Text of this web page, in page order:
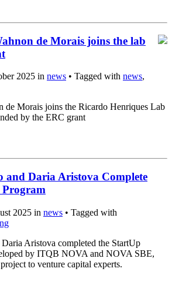
de Morais joins the lab
2025 in news • Tagged with news,
de Morais joins the Ricardo Henriques Lab
by the ERC grant
and Daria Aristova Complete
Program
2025 in news • Tagged with
Aristova completed the StartUp
by ITQB NOVA and NOVA SBE,
to venture capital experts.